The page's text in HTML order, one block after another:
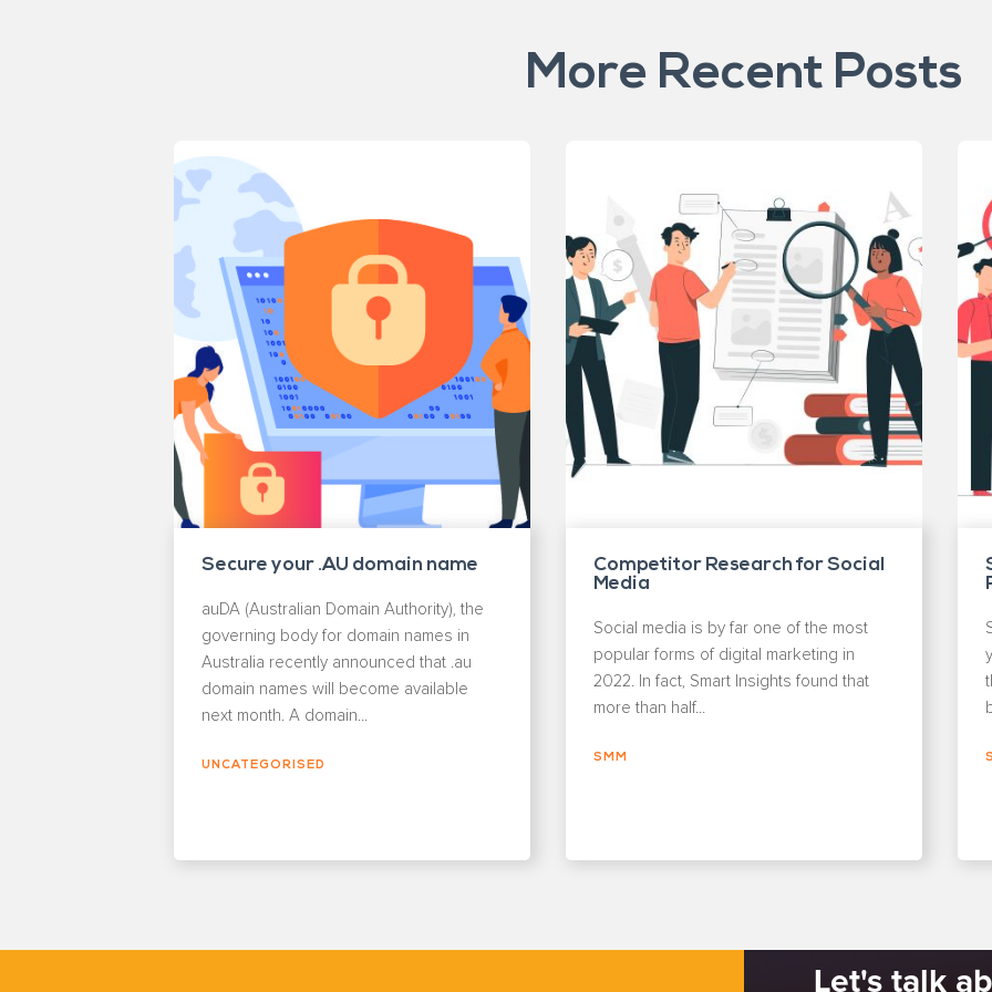
More Recent Posts
Secure your .AU domain name
auDA (Australian Domain Authority), the
governing body for domain names in
Australia recently announced that .au
domain names will become available
next month. A domain...
UNCATEGORISED
Competitor Research for Social
Media
Social media is by far one of the most
popular forms of digital marketing in
2022. In fact, Smart Insights found that
more than half...
SMM
Let's talk